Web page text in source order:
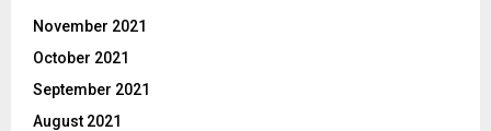
November 2021
October 2021
September 2021
August 2021